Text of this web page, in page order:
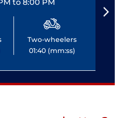
to 8:00 PM
Two-wheelers
01:40 (mm:ss)